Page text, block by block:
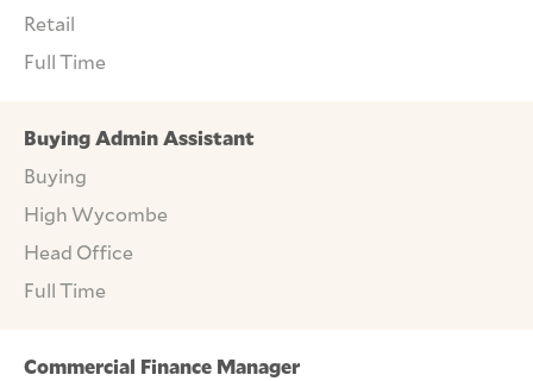
Retail
Full Time
Buying Admin Assistant
Buying
High Wycombe
Head Office
Full Time
Commercial Finance Manager